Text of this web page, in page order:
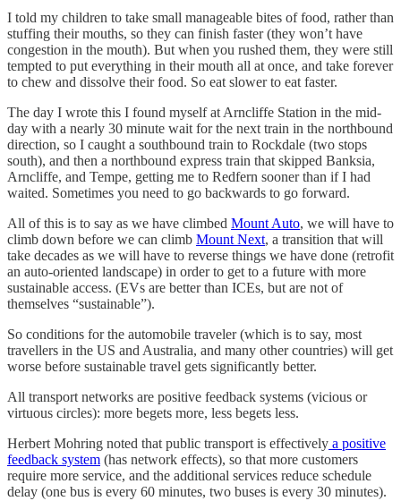
I told my children to take small manageable bites of food, rather than
stuffing their mouths, so they can finish faster (they won’t have
congestion in the mouth). But when you rushed them, they were still
tempted to put everything in their mouth all at once, and take forever
to chew and dissolve their food. So eat slower to eat faster.
The day I wrote this I found myself at Arncliffe Station in the mid-
day with a nearly 30 minute wait for the next train in the northbound
direction, so I caught a southbound train to Rockdale (two stops
south), and then a northbound express train that skipped Banksia,
Arncliffe, and Tempe, getting me to Redfern sooner than if I had
waited. Sometimes you need to go backwards to go forward.
All of this is to say as we have climbed Mount Auto, we will have to
climb down before we can climb Mount Next, a transition that will
take decades as we will have to reverse things we have done (retrofit
an auto-oriented landscape) in order to get to a future with more
sustainable access. (EVs are better than ICEs, but are not of
themselves “sustainable”).
So conditions for the automobile traveler (which is to say, most
travellers in the US and Australia, and many other countries) will get
worse before sustainable travel gets significantly better.
All transport networks are positive feedback systems (vicious or
virtuous circles): more begets more, less begets less.
Herbert Mohring noted that public transport is effectively a positive
feedback system (has network effects), so that more customers
require more service, and the additional services reduce schedule
delay (one bus is every 60 minutes, two buses is every 30 minutes).